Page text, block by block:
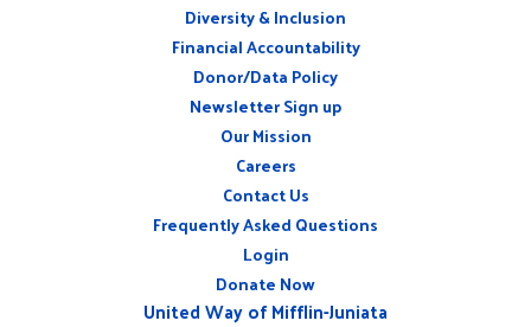
Diversity & Inclusion
Financial Accountability
Donor/Data Policy
Newsletter Sign up
Our Mission
Careers
Contact Us
Frequently Asked Questions
Login
Donate Now
United Way of Mifflin-Juniata